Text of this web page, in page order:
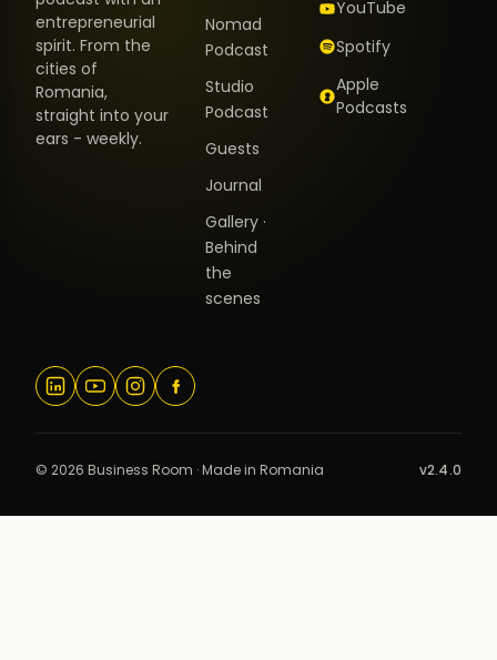
entrepreneurial
spirit. From the
cities of
Romania,
straight into your
ears - weekly.
Nomad
Podcast
Studio
Podcast
Guests
Journal
Gallery ·
Behind
the
scenes
YouTube
Spotify
Apple
Podcasts
© 2026 Business Room · Made in Romania v2.4.0